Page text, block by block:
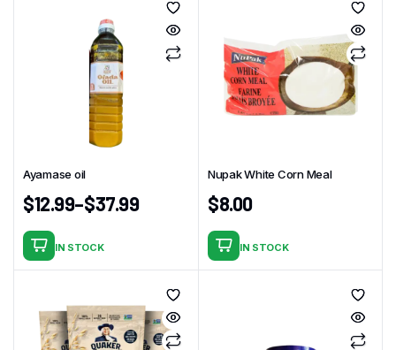
Ayamase oil
$12.99–$37.99
This
product
multiple
variants.
IN STOCK
Nupak White Corn Meal
$8.00
IN STOCK